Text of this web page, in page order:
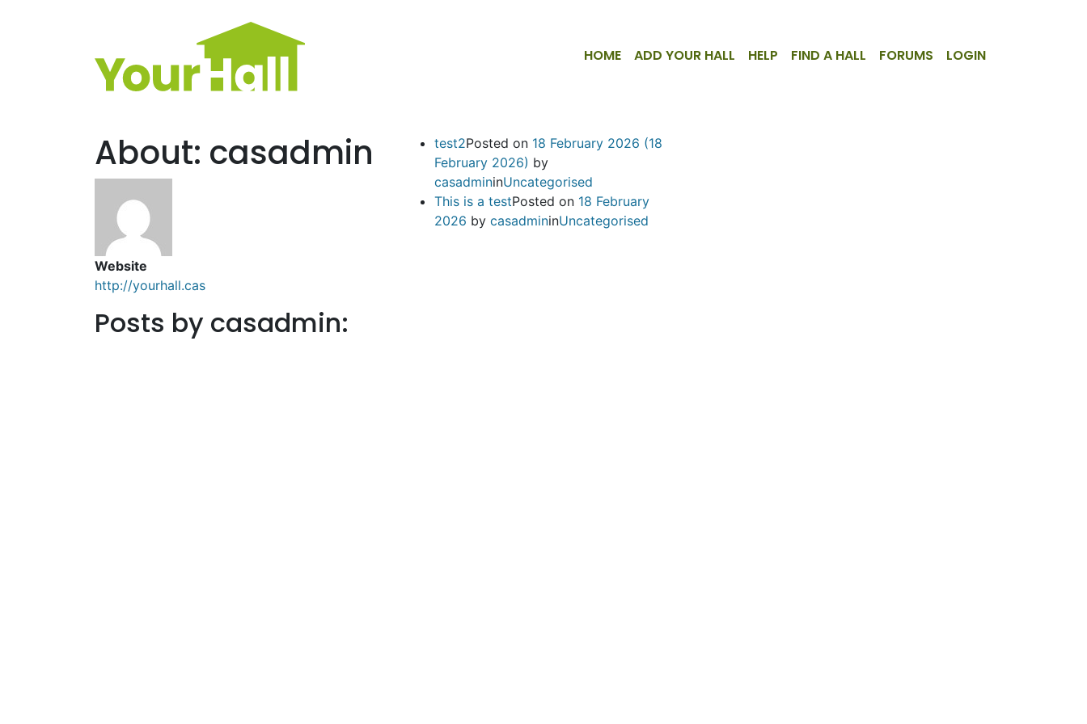
Main Navigation HOME ADD YOUR HALL HELP FIND A HALL FORUMS LOGIN
About: casadmin
Website
http://yourhall.cas
Posts by casadmin:
test2Posted on 18 February 2026 (18
February 2026) by
casadmininUncategorised
This is a testPosted on 18 February
2026 by casadmininUncategorised